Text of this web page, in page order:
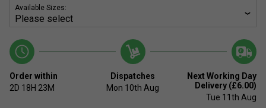
Available Sizes:
Order within
2D 18H 23M
Dispatches
Mon 10th Aug
Next Working Day
Delivery (£6.00)
Tue 11th Aug